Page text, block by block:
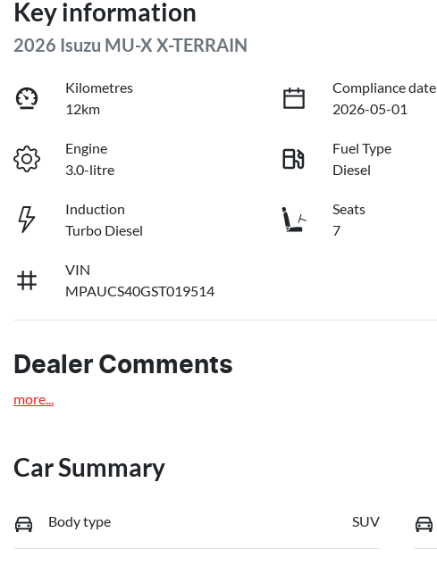
Key information
2026 Isuzu MU-X X-TERRAIN
Kilometres
12km
Compliance date
2026-05-01
Engine
3.0-litre
Fuel Type
Diesel
Induction
Turbo Diesel
Seats
7
VIN
MPAUCS40GST019514
Dealer Comments
more...
Car Summary
Body type SUV